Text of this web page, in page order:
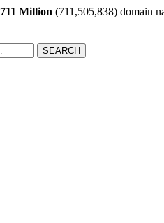
711 Million (711,505,838) domain
SEARCH